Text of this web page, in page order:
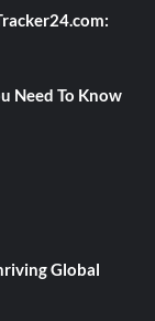
Need To Know
Global